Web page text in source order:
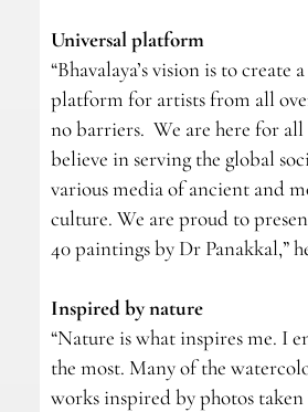
Universal platform
“Bhavalaya’s vision is to create
platform for artists from all
no barriers. We are here for all
believe in serving the global
various media of ancient and
culture. We are proud to
40 paintings by Dr Panakkal,”
Inspired by nature
“Nature is what inspires me. I
the most. Many of the
works inspired by photos